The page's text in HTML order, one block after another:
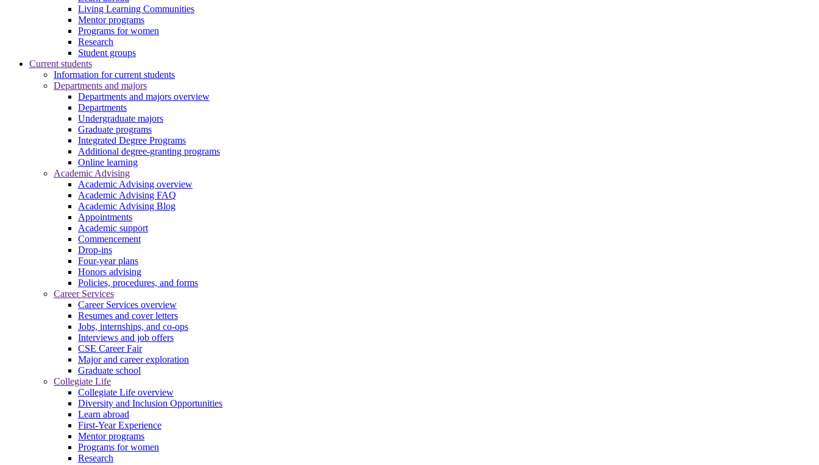
Living Learning Communities
Mentor programs
Programs for women
Research
Student groups
Current students
Information for current students
Departments and majors
Departments and majors overview
Departments
Undergraduate majors
Graduate programs
Integrated Degree Programs
Additional degree-granting programs
Online learning
Academic Advising
Academic Advising overview
Academic Advising FAQ
Academic Advising Blog
Appointments
Academic support
Commencement
Drop-ins
Four-year plans
Honors advising
Policies, procedures, and forms
Career Services
Career Services overview
Resumes and cover letters
Jobs, internships, and co-ops
Interviews and job offers
CSE Career Fair
Major and career exploration
Graduate school
Collegiate Life
Collegiate Life overview
Diversity and Inclusion Opportunities
Learn abroad
First-Year Experience
Mentor programs
Programs for women
Research